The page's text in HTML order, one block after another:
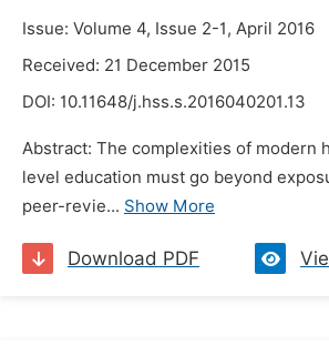
Issue: Volume 4, Issue 2-1, April 2016
Received: 21 December 2015
DOI: 10.11648/j.hss.s.2016040201.13
Abstract: The complexities of modern
level education must go beyond
peer-revie... Show More
Download PDF